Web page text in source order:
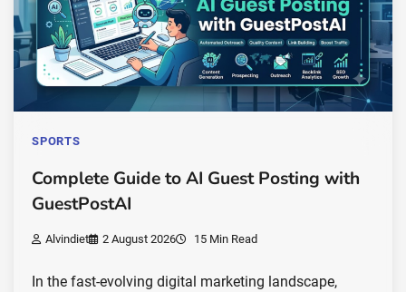
SPORTS
Complete Guide to AI Guest Posting with
GuestPostAI
Alvindiet 2 August 2026 15 Min Read
In the fast-evolving digital marketing landscape,